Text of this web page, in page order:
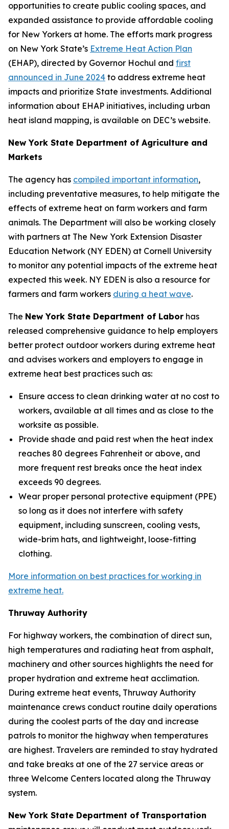
opportunities to create public cooling spaces, and
expanded assistance to provide affordable cooling
for New Yorkers at home. The efforts mark progress
on New York State’s Extreme Heat Action Plan
(EHAP), directed by Governor Hochul and first
announced in June 2024 to address extreme heat
impacts and prioritize State investments. Additional
information about EHAP initiatives, including urban
heat island mapping, is available on DEC’s website.
New York State Department of Agriculture and
Markets
The agency has compiled important information,
including preventative measures, to help mitigate the
effects of extreme heat on farm workers and farm
animals. The Department will also be working closely
with partners at The New York Extension Disaster
Education Network (NY EDEN) at Cornell University
to monitor any potential impacts of the extreme heat
expected this week. NY EDEN is also a resource for
farmers and farm workers during a heat wave.
The New York State Department of Labor has
released comprehensive guidance to help employers
better protect outdoor workers during extreme heat
and advises workers and employers to engage in
extreme heat best practices such as:
Ensure access to clean drinking water at no cost to
workers, available at all times and as close to the
worksite as possible.
Provide shade and paid rest when the heat index
reaches 80 degrees Fahrenheit or above, and
more frequent rest breaks once the heat index
exceeds 90 degrees.
Wear proper personal protective equipment (PPE)
so long as it does not interfere with safety
equipment, including sunscreen, cooling vests,
wide-brim hats, and lightweight, loose-fitting
clothing.
More information on best practices for working in
extreme heat.
Thruway Authority
For highway workers, the combination of direct sun,
high temperatures and radiating heat from asphalt,
machinery and other sources highlights the need for
proper hydration and extreme heat acclimation.
During extreme heat events, Thruway Authority
maintenance crews conduct routine daily operations
during the coolest parts of the day and increase
patrols to monitor the highway when temperatures
are highest. Travelers are reminded to stay hydrated
and take breaks at one of the 27 service areas or
three Welcome Centers located along the Thruway
system.
New York State Department of Transportation